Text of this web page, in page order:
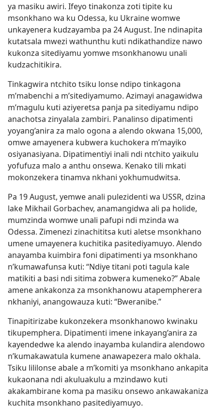
ya masiku awiri. Ifeyo tinakonza zoti tipite ku
msonkhano wa ku Odessa, ku Ukraine womwe
unkayenera kudzayamba pa 24 August. Ine ndinapita
kutatsala mwezi wathunthu kuti ndikathandize nawo
kukonza sitediyamu yomwe msonkhanowu unali
kudzachitikira.
Tinkagwira ntchito tsiku lonse ndipo tinkagona
m’mabenchi a m’sitediyamumo. Azimayi anagawidwa
m’magulu kuti aziyeretsa panja pa sitediyamu ndipo
anachotsa zinyalala zambiri. Panalinso dipatimenti
yoyang’anira za malo ogona a alendo okwana 15,000,
omwe amayenera kubwera kuchokera m’mayiko
osiyanasiyana. Dipatimentiyi inali ndi ntchito yaikulu
yofufuza malo a anthu onsewa. Kenako tili mkati
mokonzekera tinamva nkhani yokhumudwitsa.
Pa 19 August, yemwe anali pulezidenti wa USSR, dzina
lake Mikhail Gorbachev, anamangidwa ali pa holide,
mumzinda womwe unali pafupi ndi mzinda wa
Odessa. Zimenezi zinachititsa kuti aletse msonkhano
umene umayenera kuchitika pasitediyamuyo. Alendo
anayamba kuimbira foni dipatimenti ya msonkhano
n’kumawafunsa kuti: “Ndiye titani poti tagula kale
matikiti a basi ndi sitima zobwera kumeneko?” Abale
amene ankakonza za msonkhanowu atapempherera
nkhaniyi, anangowauza kuti: “Bweranibe.”
Tinapitirizabe kukonzekera msonkhanowo kwinaku
tikupemphera. Dipatimenti imene inkayang’anira za
kayendedwe ka alendo inayamba kulandira alendowo
n’kumakawatula kumene anawapezera malo okhala.
Tsiku lililonse abale a m’komiti ya msonkhano ankapita
kukaonana ndi akuluakulu a mzindawo kuti
akakambirane koma pa masiku onsewo ankawakaniza
kuchita msonkhano pasitediyamuyo.